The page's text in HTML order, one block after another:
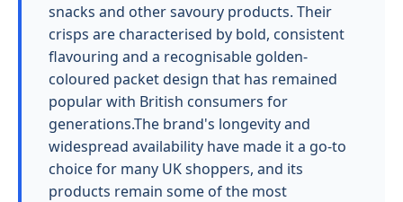
snacks and other savoury products. Their
crisps are characterised by bold, consistent
flavouring and a recognisable golden-
coloured packet design that has remained
popular with British consumers for
generations.The brand's longevity and
widespread availability have made it a go-to
choice for many UK shoppers, and its
products remain some of the most